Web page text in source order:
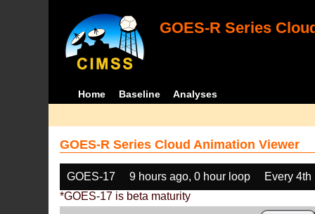
GOES-R Series
Home Baseline Analyses
GOES-R Series Cloud Animation Viewer
GOES-17 9 hours ago, 0 hour loop
Every 4th
*GOES-17 is beta maturity